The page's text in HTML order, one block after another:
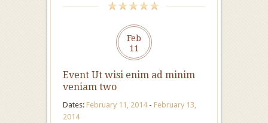
Feb
11
Event Ut wisi enim ad minim
veniam two
Dates: February 11, 2014 - February 13,
2014